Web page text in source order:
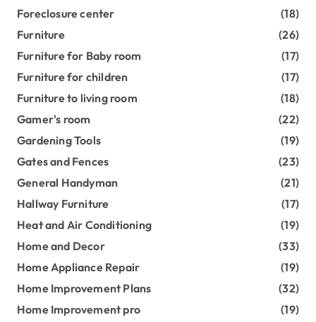
Foreclosure center
(18)
Furniture
(26)
Furniture for Baby room
(17)
Furniture for children
(17)
Furniture to living room
(18)
Gamer's room
(22)
Gardening Tools
(19)
Gates and Fences
(23)
General Handyman
(21)
Hallway Furniture
(17)
Heat and Air Conditioning
(19)
Home and Decor
(33)
Home Appliance Repair
(19)
Home Improvement Plans
(32)
Home Improvement pro
(19)